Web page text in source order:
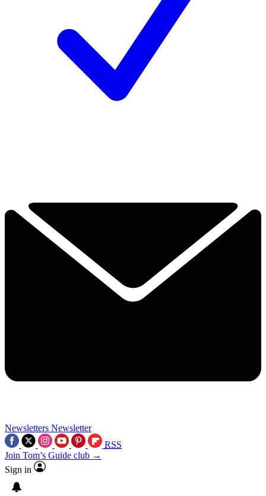
Newsletters Newsletter
RSS
Join Tom’s Guide club →
Sign in